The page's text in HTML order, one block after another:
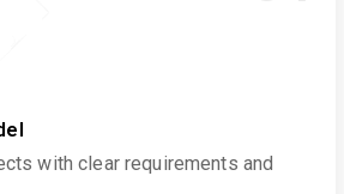
with clear requirements and